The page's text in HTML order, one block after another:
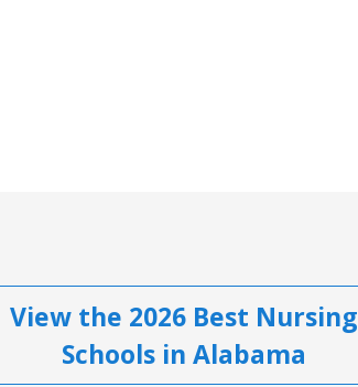
View the 2026 Best Nursing
Schools in Alabama